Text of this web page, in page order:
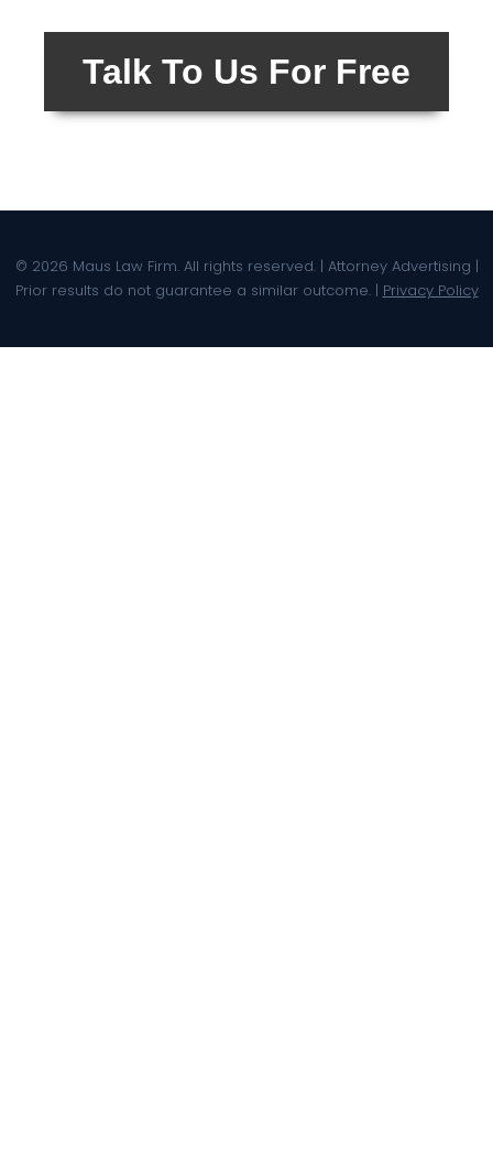
Talk To Us For Free
© 2026 Maus Law Firm. All rights reserved. | Attorney Advertising |
Prior results do not guarantee a similar outcome. | Privacy Policy